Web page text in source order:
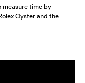
measure time by
Oyster and the